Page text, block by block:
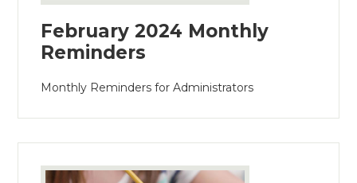
February 2024 Monthly
Reminders
Monthly Reminders for Administrators